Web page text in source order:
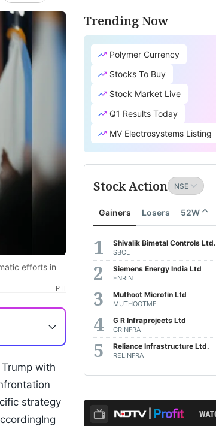
efforts in
PTI
with
strategy
Trending Now
Polymer Currency
Stocks To Buy
Stock Market Live
Q1 Results Today
MV Electrosystems Listing
Stock Action
Gainers Losers 52W
Shivalik Bimetal Controls Ltd.
SBCL
Siemens Energy India Ltd
ENRIN
Muthoot Microfin Ltd
MUTHOOTMF
G R Infraprojects Ltd
GRINFRA
Reliance Infrastructure Ltd.
RELINFRA